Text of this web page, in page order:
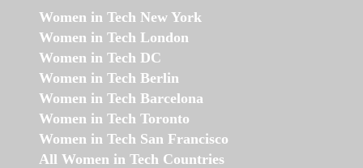
Women in Tech New York
Women in Tech London
Women in Tech DC
Women in Tech Berlin
Women in Tech Barcelona
Women in Tech Toronto
Women in Tech San Francisco
All Women in Tech Countries